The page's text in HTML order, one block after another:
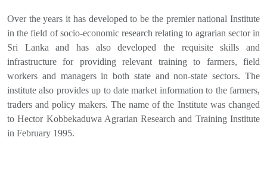
Over the years it has developed to be the premier national Institute
in the field of socio-economic research relating to agrarian sector in
Sri Lanka and has also developed the requisite skills and
infrastructure for providing relevant training to farmers, field
workers and managers in both state and non-state sectors. The
institute also provides up to date market information to the farmers,
traders and policy makers. The name of the Institute was changed
to Hector Kobbekaduwa Agrarian Research and Training Institute
in February 1995.